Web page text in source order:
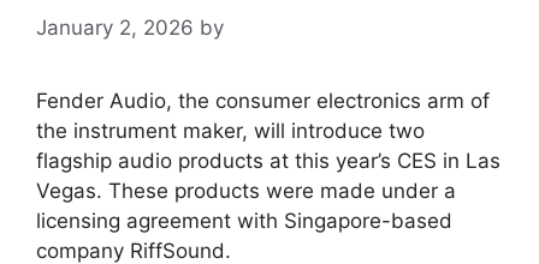
January 2, 2026 by
Fender Audio, the consumer electronics arm of
the instrument maker, will introduce two
flagship audio products at this year’s CES in Las
Vegas. These products were made under a
licensing agreement with Singapore-based
company RiffSound.